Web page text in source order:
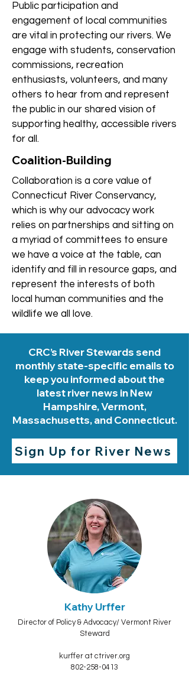
Public participation and
engagement of local communities
are vital in protecting our rivers. We
engage with students, conservation
commissions, recreation
enthusiasts, volunteers, and many
others to hear from and represent
the public in our shared vision of
supporting healthy, accessible rivers
for all.
Coalition-Building
Collaboration is a core value of
Connecticut River Conservancy,
which is why our advocacy work
relies on partnerships and sitting on
a myriad of committees to ensure
we have a voice at the table, can
identify and fill in resource gaps, and
represent the interests of both
local human communities and the
wildlife we all love.
CRC’s River Stewards send
monthly state-specific emails to
keep you informed about the
latest river news in New
Hampshire, Vermont,
Massachusetts, and Connecticut.
Sign Up for River News
Kathy Urffer
Director of Policy & Advocacy/ Vermont River
Steward
kurffer at ctriver.org
802-258-0413